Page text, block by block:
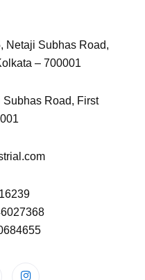
Netaji Subhas Road,
– 700001
Subhas Road, First